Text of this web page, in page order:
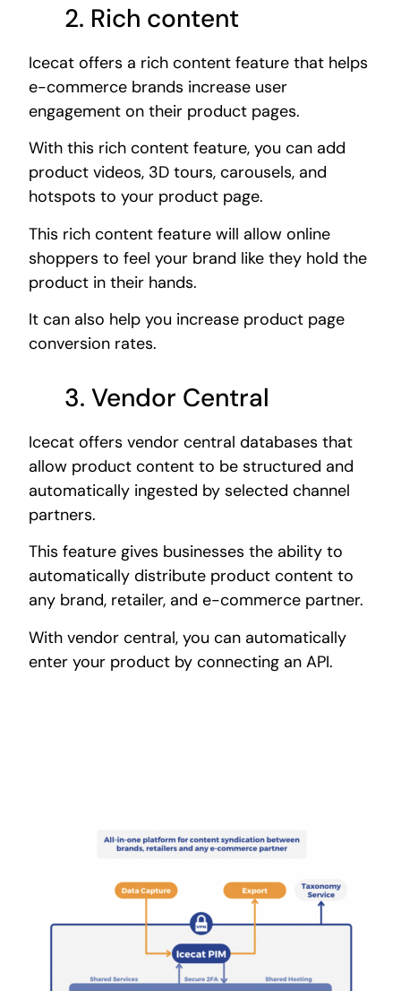
2. Rich content
Icecat offers a rich content feature that helps
e-commerce brands increase user
engagement on their product pages.
With this rich content feature, you can add
product videos, 3D tours, carousels, and
hotspots to your product page.
This rich content feature will allow online
shoppers to feel your brand like they hold the
product in their hands.
It can also help you increase product page
conversion rates.
3. Vendor Central
Icecat offers vendor central databases that
allow product content to be structured and
automatically ingested by selected channel
partners.
This feature gives businesses the ability to
automatically distribute product content to
any brand, retailer, and e-commerce partner.
With vendor central, you can automatically
enter your product by connecting an API.